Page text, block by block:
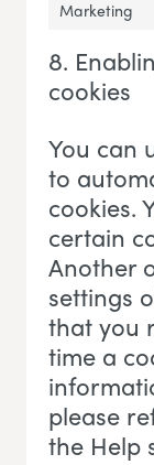
Marketing
8.
cookies
You can
to
cookies.
certain
Another
settings
that you
time a
please
the Help